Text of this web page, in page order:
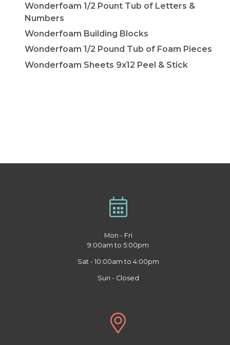
Wonderfoam 1/2 Pount Tub of Letters &
Numbers
Wonderfoam Building Blocks
Wonderfoam 1/2 Pound Tub of Foam Pieces
Wonderfoam Sheets 9x12 Peel & Stick
Mon - Fri
9:00am to 5:00pm
Sat - 10:00am to 4:00pm
Sun - Closed